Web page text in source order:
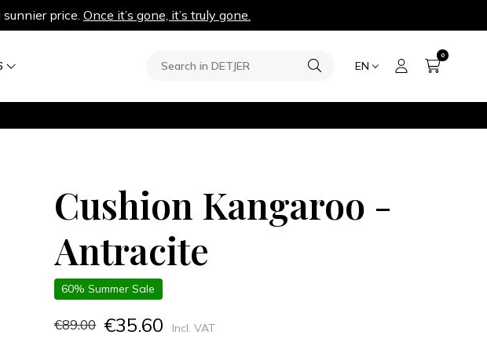
price. Once it’s gone, it’s truly gone.
EN
0
Cushion Kangaroo -
Antracite
60% Summer Sale
€89.00 €35.60 Incl. VAT